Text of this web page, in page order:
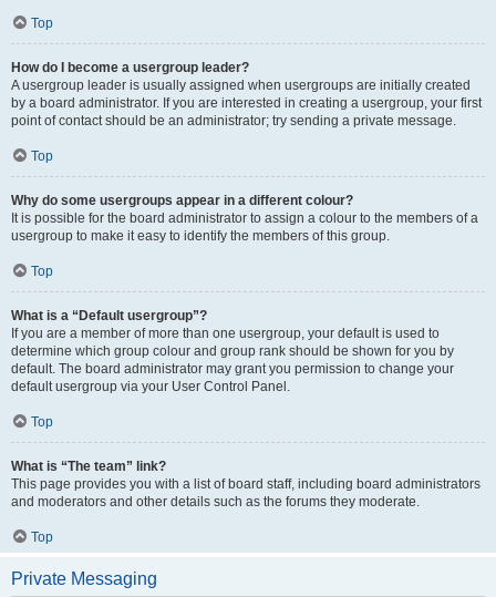
Top
How do I become a usergroup leader?
A usergroup leader is usually assigned when usergroups are initially created
by a board administrator. If you are interested in creating a usergroup, your first
point of contact should be an administrator; try sending a private message.
Top
Why do some usergroups appear in a different colour?
It is possible for the board administrator to assign a colour to the members of a
usergroup to make it easy to identify the members of this group.
Top
What is a “Default usergroup”?
If you are a member of more than one usergroup, your default is used to
determine which group colour and group rank should be shown for you by
default. The board administrator may grant you permission to change your
default usergroup via your User Control Panel.
Top
What is “The team” link?
This page provides you with a list of board staff, including board administrators
and moderators and other details such as the forums they moderate.
Top
Private Messaging